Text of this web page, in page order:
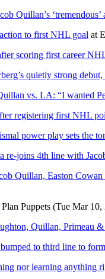
Quillan’s
to first NHL goal at
scoring first career
quietly strong
vs. LA: “I wanted
registering first NHL
power play sets the
re-joins 4th line with
Quillan, Easton
Puppets (Tue Mar 10,
Quillan, Primeau &
to third line to
nor learning anything